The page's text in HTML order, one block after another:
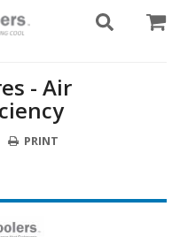
- Air
PRINT